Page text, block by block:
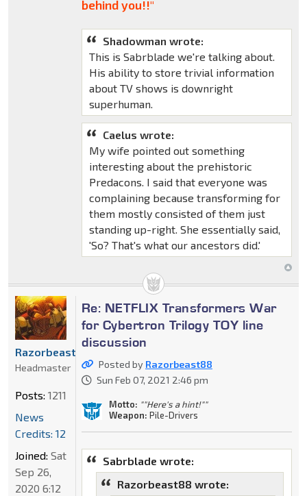
behind you!!"
Shadowman wrote:
This is Sabrblade we're talking about.
His ability to store trivial information
about TV shows is downright
superhuman.
Caelus wrote:
My wife pointed out something
interesting about the prehistoric
Predacons. I said that everyone was
complaining because transforming for
them mostly consisted of them just
standing up-right. She essentially said,
'So? That's what our ancestors did.'
Re: NETFLIX Transformers War
for Cybertron Trilogy TOY line
discussion
Posted by Razorbeast88
Sun Feb 07, 2021 2:46 pm
Motto: ""Here's a hint!""
Weapon: Pile-Drivers
Sabrblade wrote:
Razorbeast88 wrote:
Razorbeast88
Headmaster
Posts: 1211
News
Credits: 12
Joined: Sat
Sep 26,
2020 6:12